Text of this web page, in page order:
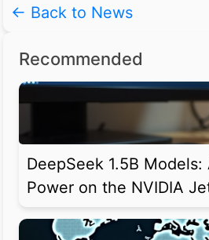
← Back to News
Recommended
DeepSeek 1.5B
Power on the NVIDIA